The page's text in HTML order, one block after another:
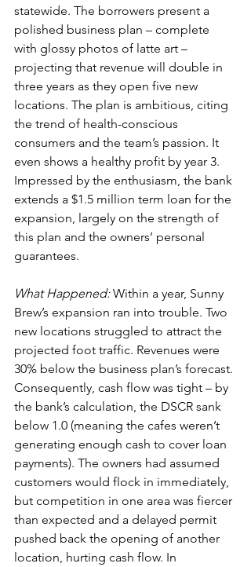
statewide. The borrowers present a
polished business plan – complete
with glossy photos of latte art –
projecting that revenue will double in
three years as they open five new
locations. The plan is ambitious, citing
the trend of health-conscious
consumers and the team’s passion. It
even shows a healthy profit by year 3.
Impressed by the enthusiasm, the bank
extends a $1.5 million term loan for the
expansion, largely on the strength of
this plan and the owners’ personal
guarantees.
What Happened: Within a year, Sunny
Brew’s expansion ran into trouble. Two
new locations struggled to attract the
projected foot traffic. Revenues were
30% below the business plan’s forecast.
Consequently, cash flow was tight – by
the bank’s calculation, the DSCR sank
below 1.0 (meaning the cafes weren’t
generating enough cash to cover loan
payments). The owners had assumed
customers would flock in immediately,
but competition in one area was fiercer
than expected and a delayed permit
pushed back the opening of another
location, hurting cash flow. In